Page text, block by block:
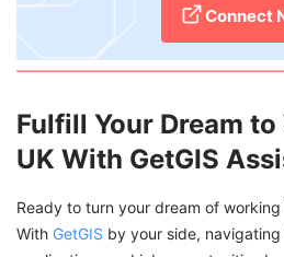
Connect
Fulfill Your Dream
UK With GetGIS
Ready to turn your dream of
With GetGIS by your side,